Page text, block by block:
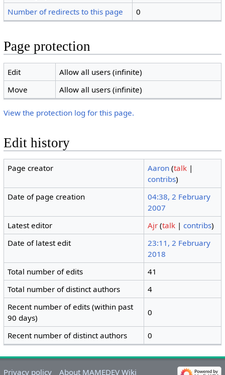
Number of redirects to this page
0
Page protection
Edit
Allow all users (infinite)
Move
Allow all users (infinite)
View the protection log for this page.
Edit history
Page creator Aaron (talk |
contribs)
Date of page creation
04:38, 2 February
2007
Latest editor
Ajr (talk |contribs)
Date of latest edit
23:11, 2 February
2018
Total number of edits
41
Total number of distinct authors
4
Recent number of edits (within past
90 days)
0
Recent number of distinct authors 0
Privacy policy About MAMEDEV Wiki